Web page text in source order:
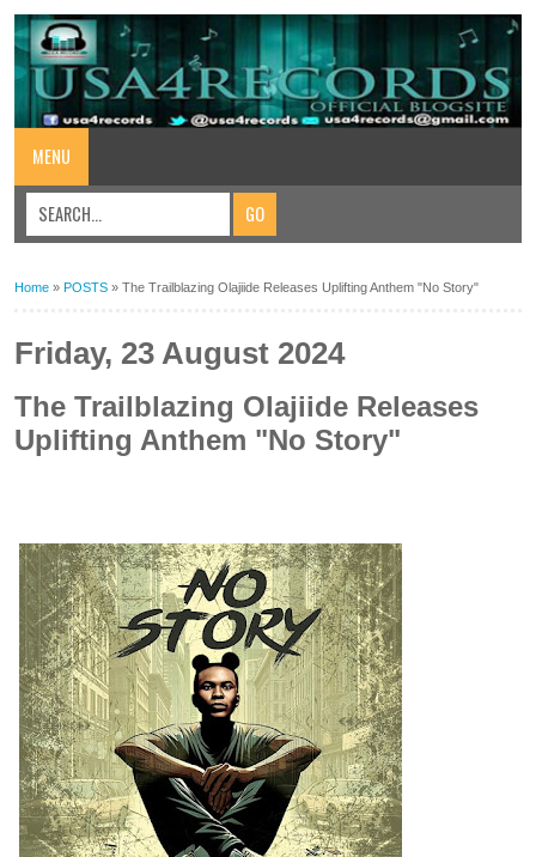
MENU
Home » POSTS » The Trailblazing Olajiide Releases Uplifting Anthem "No Story"
Friday, 23 August 2024
The Trailblazing Olajiide Releases
Uplifting Anthem "No Story"